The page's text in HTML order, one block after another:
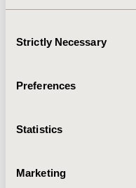
Selection
Strictly Necessary
Preferences
Statistics
Marketing
Patient-reported
Explore Related